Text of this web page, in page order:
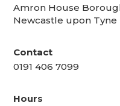
Amron House
Newcastle upon Tyne
Contact
0191 406 7099
Hours